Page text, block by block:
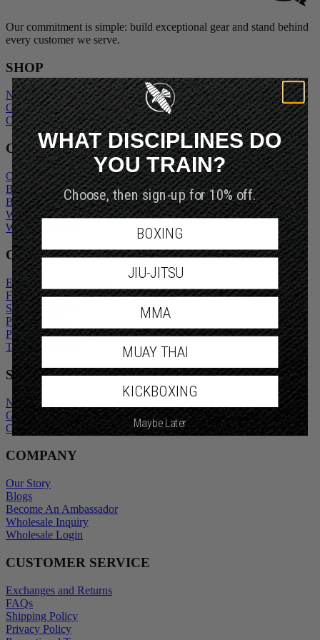
Our commitment is simple: build exceptional gear and stand behind
every customer we serve.
SHOP
New Arrivals
Gift Cards
Outlet
COMPANY
Our Story
Blogs
Become An Ambassador
Wholesale Inquiry
Wholesale Login
CUSTOMER SERVICE
Exchanges and Returns
FAQs
Shipping Policy
Privacy Policy
Promotional Terms
Terms of Service
SHOP
New Arrivals
Gift Cards
Outlet
COMPANY
Our Story
Blogs
Become An Ambassador
Wholesale Inquiry
Wholesale Login
CUSTOMER SERVICE
Exchanges and Returns
FAQs
Shipping Policy
Privacy Policy
WHAT DISCIPLINES DO
YOU TRAIN?
Choose, then sign-up for 10% off.
BOXING
JIU-JITSU
MMA
MUAY THAI
KICKBOXING
Maybe Later